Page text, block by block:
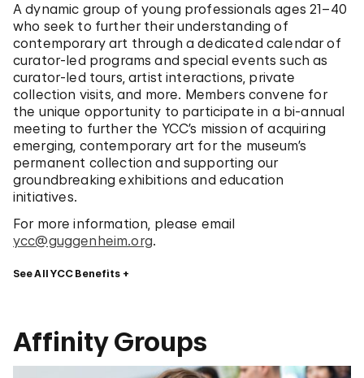
A dynamic group of young professionals ages 21–40
who seek to further their understanding of
contemporary art through a dedicated calendar of
curator-led programs and special events such as
curator-led tours, artist interactions, private
collection visits, and more. Members convene for
the unique opportunity to participate in a bi-annual
meeting to further the YCC’s mission of acquiring
emerging, contemporary art for the museum’s
permanent collection and supporting our
groundbreaking exhibitions and education
initiatives.
For more information, please email
ycc@guggenheim.org.
See All YCC Benefits
Affinity Groups